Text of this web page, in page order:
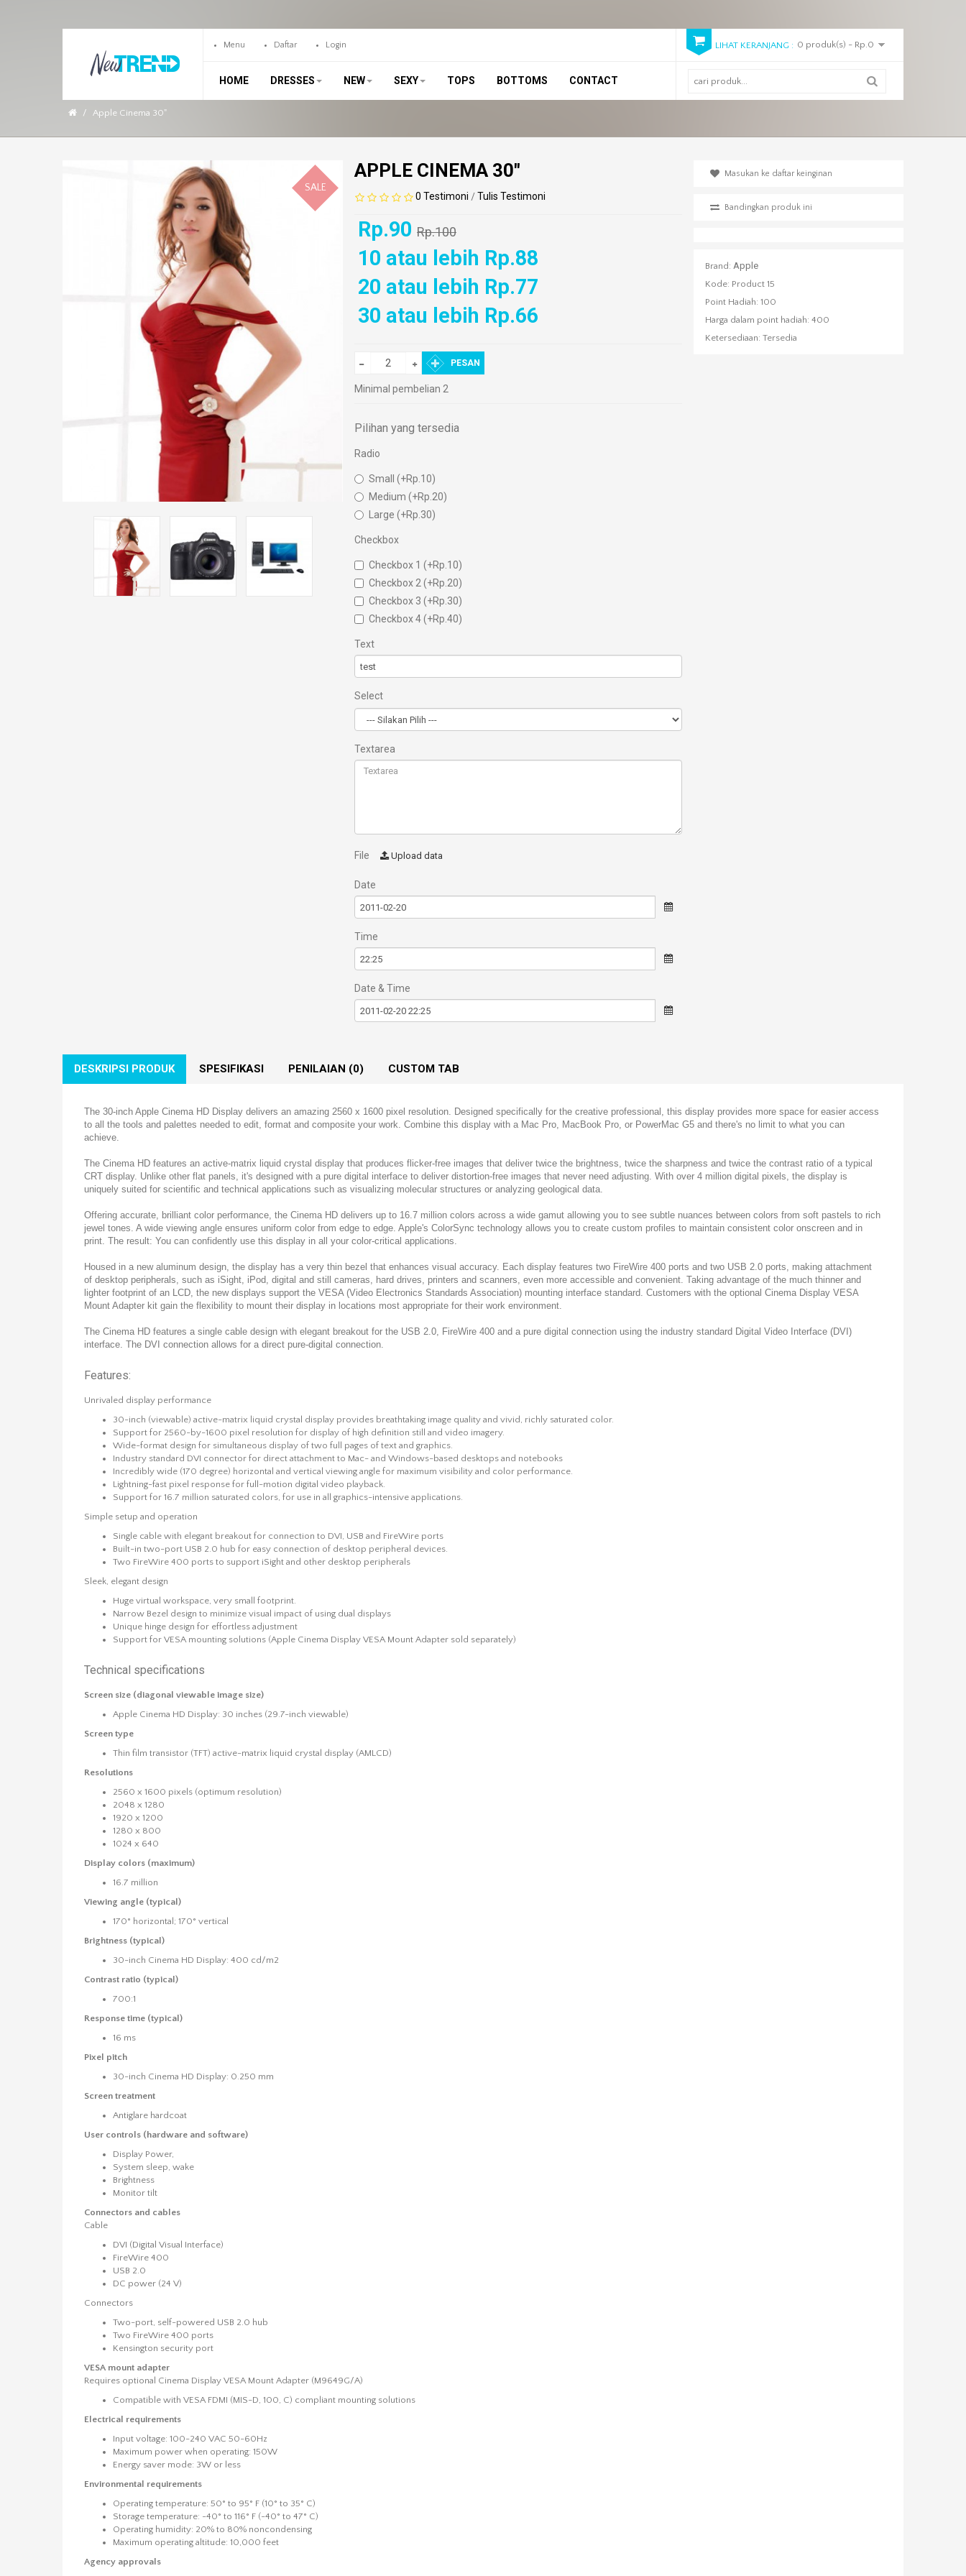
Menu Daftar Login LIHAT KERANJANG : 0 produk(s) - Rp.0
HOME DRESSES NEW SEXY TOPS BOTTOMS CONTACT
Apple Cinema 30"
SALE
APPLE CINEMA 30"
0 Testimoni /Tulis Testimoni
Rp.90 Rp.100
10 atau lebih Rp.88
20 atau lebih Rp.77
30 atau lebih Rp.66
PESAN
Minimal pembelian 2
Pilihan yang tersedia
Radio
Small (+Rp.10)
Medium (+Rp.20)
Large (+Rp.30)
Checkbox
Checkbox 1 (+Rp.10)
Checkbox 2 (+Rp.20)
Checkbox 3 (+Rp.30)
Checkbox 4 (+Rp.40)
Text
Select
Textarea
File Upload data
Date
Time
Date & Time
Masukan ke daftar keinginan
Bandingkan produk ini
Brand: Apple
Kode: Product 15
Point Hadiah: 100
Harga dalam point hadiah: 400
Ketersediaan: Tersedia
DESKRIPSI PRODUK SPESIFIKASI PENILAIAN (0) CUSTOM TAB
The 30-inch Apple Cinema HD Display delivers an amazing 2560 x 1600 pixel resolution. Designed specifically for the creative professional, this display provides more space for easier access
to all the tools and palettes needed to edit, format and composite your work. Combine this display with a Mac Pro, MacBook Pro, or PowerMac G5 and there's no limit to what you can
achieve.
The Cinema HD features an active-matrix liquid crystal display that produces flicker-free images that deliver twice the brightness, twice the sharpness and twice the contrast ratio of a typical
CRT display. Unlike other flat panels, it's designed with a pure digital interface to deliver distortion-free images that never need adjusting. With over 4 million digital pixels, the display is
uniquely suited for scientific and technical applications such as visualizing molecular structures or analyzing geological data.
Offering accurate, brilliant color performance, the Cinema HD delivers up to 16.7 million colors across a wide gamut allowing you to see subtle nuances between colors from soft pastels to rich
jewel tones. A wide viewing angle ensures uniform color from edge to edge. Apple's ColorSync technology allows you to create custom profiles to maintain consistent color onscreen and in
print. The result: You can confidently use this display in all your color-critical applications.
Housed in a new aluminum design, the display has a very thin bezel that enhances visual accuracy. Each display features two FireWire 400 ports and two USB 2.0 ports, making attachment
of desktop peripherals, such as iSight, iPod, digital and still cameras, hard drives, printers and scanners, even more accessible and convenient. Taking advantage of the much thinner and
lighter footprint of an LCD, the new displays support the VESA (Video Electronics Standards Association) mounting interface standard. Customers with the optional Cinema Display VESA
Mount Adapter kit gain the flexibility to mount their display in locations most appropriate for their work environment.
The Cinema HD features a single cable design with elegant breakout for the USB 2.0, FireWire 400 and a pure digital connection using the industry standard Digital Video Interface (DVI)
interface. The DVI connection allows for a direct pure-digital connection.
Features:
Unrivaled display performance
30-inch (viewable) active-matrix liquid crystal display provides breathtaking image quality and vivid, richly saturated color.
Support for 2560-by-1600 pixel resolution for display of high definition still and video imagery.
Wide-format design for simultaneous display of two full pages of text and graphics.
Industry standard DVI connector for direct attachment to Mac- and Windows-based desktops and notebooks
Incredibly wide (170 degree) horizontal and vertical viewing angle for maximum visibility and color performance.
Lightning-fast pixel response for full-motion digital video playback.
Support for 16.7 million saturated colors, for use in all graphics-intensive applications.
Simple setup and operation
Single cable with elegant breakout for connection to DVI, USB and FireWire ports
Built-in two-port USB 2.0 hub for easy connection of desktop peripheral devices.
Two FireWire 400 ports to support iSight and other desktop peripherals
Sleek, elegant design
Huge virtual workspace, very small footprint.
Narrow Bezel design to minimize visual impact of using dual displays
Unique hinge design for effortless adjustment
Support for VESA mounting solutions (Apple Cinema Display VESA Mount Adapter sold separately)
Technical specifications
Screen size (diagonal viewable image size)
Apple Cinema HD Display: 30 inches (29.7-inch viewable)
Screen type
Thin film transistor (TFT) active-matrix liquid crystal display (AMLCD)
Resolutions
2560 x 1600 pixels (optimum resolution)
2048 x 1280
1920 x 1200
1280 x 800
1024 x 640
Display colors (maximum)
16.7 million
Viewing angle (typical)
170° horizontal; 170° vertical
Brightness (typical)
30-inch Cinema HD Display: 400 cd/m2
Contrast ratio (typical)
700:1
Response time (typical)
16 ms
Pixel pitch
30-inch Cinema HD Display: 0.250 mm
Screen treatment
Antiglare hardcoat
User controls (hardware and software)
Display Power,
System sleep, wake
Brightness
Monitor tilt
Connectors and cables
Cable
DVI (Digital Visual Interface)
FireWire 400
USB 2.0
DC power (24 V)
Connectors
Two-port, self-powered USB 2.0 hub
Two FireWire 400 ports
Kensington security port
VESA mount adapter
Requires optional Cinema Display VESA Mount Adapter (M9649G/A)
Compatible with VESA FDMI (MIS-D, 100, C) compliant mounting solutions
Electrical requirements
Input voltage: 100-240 VAC 50-60Hz
Maximum power when operating: 150W
Energy saver mode: 3W or less
Environmental requirements
Operating temperature: 50° to 95° F (10° to 35° C)
Storage temperature: -40° to 116° F (-40° to 47° C)
Operating humidity: 20% to 80% noncondensing
Maximum operating altitude: 10,000 feet
Agency approvals